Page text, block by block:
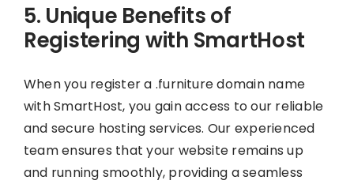
5. Unique Benefits of
Registering with SmartHost
When you register a .furniture domain name
with SmartHost, you gain access to our reliable
and secure hosting services. Our experienced
team ensures that your website remains up
and running smoothly, providing a seamless